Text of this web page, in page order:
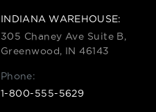
INDIANA WAREHOUSE:
305 Chaney Ave Suite B,
Greenwood, IN 46143
Phone:
1-800-555-5629